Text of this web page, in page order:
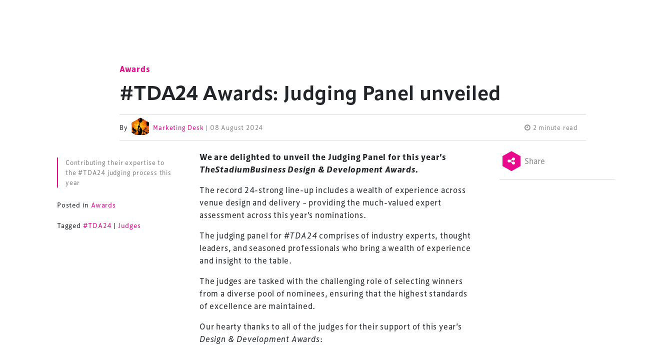
Awards
#TDA24 Awards: Judging Panel unveiled
By Marketing Desk | 08 August 2024 2 minute read
Contributing their expertise to
the #TDA24 judging process this
year
Posted in Awards
Tagged #TDA24 | Judges
We are delighted to unveil the Judging Panel for this year’s
TheStadiumBusiness Design & Development Awards.
The record 24-strong line-up includes a wealth of experience across
venue design and delivery – providing the much-valued expert
assessment across this year’s nominations.
The judging panel for #TDA24 comprises of industry experts, thought
leaders, and seasoned professionals who bring a wealth of experience
and insight to the table.
The judges are tasked with the challenging role of selecting winners
from a diverse pool of nominees, ensuring that the highest standards
of excellence are maintained.
Our hearty thanks to all of the judges for their support of this year’s
Design & Development Awards:
Share